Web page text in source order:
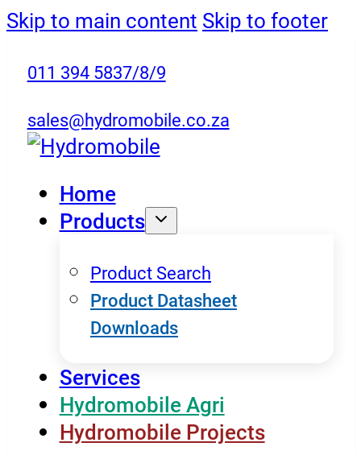
Skip to main content Skip to footer
011 394 5837/8/9
sales@hydromobile.co.za
Home
Products
Product Search
Product Datasheet
Downloads
Services
Hydromobile Agri
Hydromobile Projects